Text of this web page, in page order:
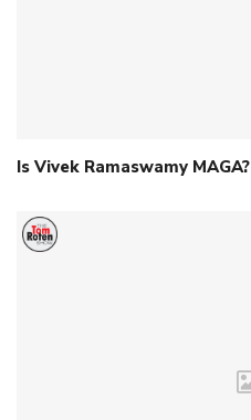
Is Vivek Ramaswamy MAGA?